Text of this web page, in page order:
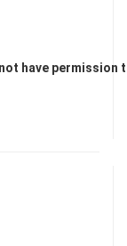
priceshave permission